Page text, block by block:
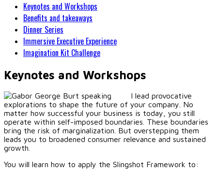
Keynotes and Workshops
Benefits and takeaways
Dinner Series
Immersive Executive Experience
Imagination Kit Challenge
Keynotes and Workshops
I lead provocative
explorations to shape the future of your company. No
matter how successful your business is today, you still
operate within self-imposed boundaries. These boundaries
bring the risk of marginalization. But overstepping them
leads you to broadened consumer relevance and sustained
growth.
You will learn how to apply the Slingshot Framework to: